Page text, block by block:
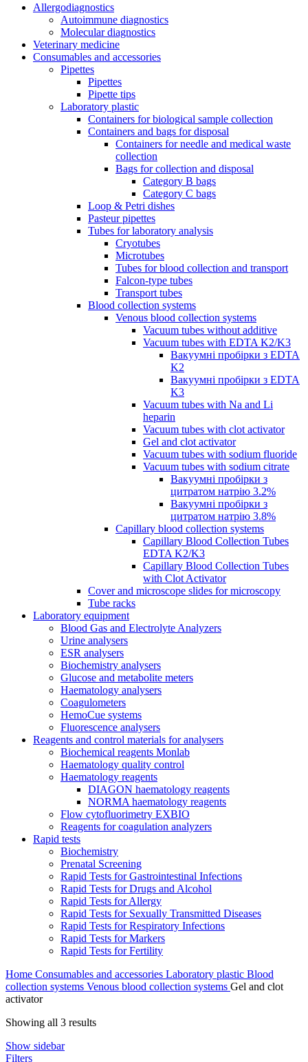
Allergodiagnostics
Autoimmune diagnostics
Molecular diagnostics
Veterinary medicine
Consumables and accessories
Pipettes
Pipettes
Pipette tips
Laboratory plastic
Containers for biological sample collection
Containers and bags for disposal
Containers for needle and medical waste
collection
Bags for collection and disposal
Category B bags
Category C bags
Loop & Petri dishes
Pasteur pipettes
Tubes for laboratory analysis
Cryotubes
Microtubes
Tubes for blood collection and transport
Falcon-type tubes
Transport tubes
Blood collection systems
Venous blood collection systems
Vacuum tubes without additive
Vacuum tubes with EDTA K2/K3
Вакуумні пробірки з EDTA
K2
Вакуумні пробірки з EDTA
K3
Vacuum tubes with Na and Li
heparin
Vacuum tubes with clot activator
Gel and clot activator
Vacuum tubes with sodium fluoride
Vacuum tubes with sodium citrate
Вакуумні пробірки з
цитратом натрію 3.2%
Вакуумні пробірки з
цитратом натрію 3.8%
Capillary blood collection systems
Capillary Blood Collection Tubes
EDTA K2/K3
Capillary Blood Collection Tubes
with Clot Activator
Cover and microscope slides for microscopy
Tube racks
Laboratory equipment
Blood Gas and Electrolyte Analyzers
Urine analysers
ESR analysers
Biochemistry analysers
Glucose and metabolite meters
Haematology analysers
Coagulometers
HemoCue systems
Fluorescence analysers
Reagents and control materials for analysers
Biochemical reagents Monlab
Haematology quality control
Haematology reagents
DIAGON haematology reagents
NORMA haematology reagents
Flow cytofluorimetry EXBIO
Reagents for coagulation analyzers
Rapid tests
Biochemistry
Prenatal Screening
Rapid Tests for Gastrointestinal Infections
Rapid Tests for Drugs and Alcohol
Rapid Tests for Allergy
Rapid Tests for Sexually Transmitted Diseases
Rapid Tests for Respiratory Infections
Rapid Tests for Markers
Rapid Tests for Fertility
Home Consumables and accessories Laboratory plastic Blood
collection systems Venous blood collection systems Gel and clot
activator
Showing all 3 resultsSorted
Show sidebar
Filters